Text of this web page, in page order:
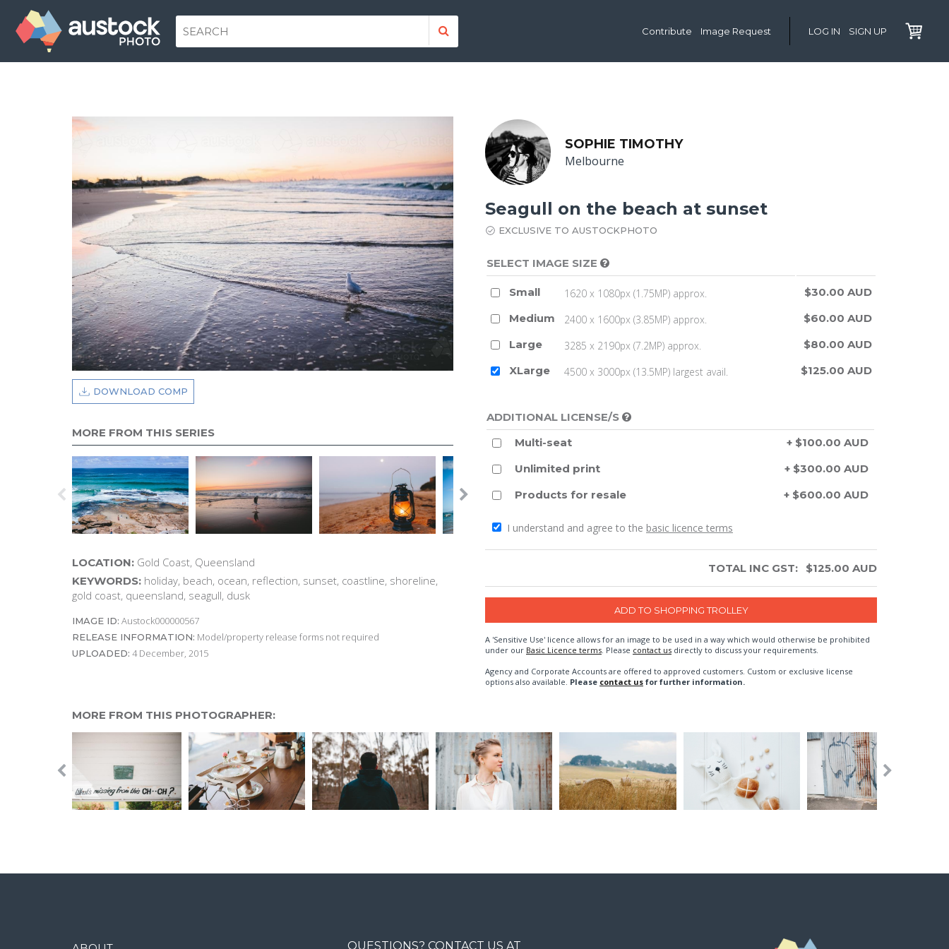
Contribute Image Request LOG IN SIGN UP
DOWNLOAD COMP
MORE FROM THIS SERIES
LOCATION: Gold Coast, Queensland
KEYWORDS: holiday, beach, ocean, reflection, sunset, coastline, shoreline,
gold coast, queensland, seagull, dusk
IMAGE ID: Austock000000567
RELEASE INFORMATION: Model/property release forms not required
UPLOADED: 4 December, 2015
SOPHIE TIMOTHY
Melbourne
Seagull on the beach at sunset
EXCLUSIVE TO AUSTOCKPHOTO
SELECT IMAGE SIZE
Small 1620 x 1080px (1.75MP) approx.
$30.00 AUD
Medium
2400 x 1600px (3.85MP) approx.
$60.00 AUD
Large
3285 x 2190px (7.2MP) approx.
$80.00 AUD
XLarge
4500 x 3000px (13.5MP) largest avail. $125.00 AUD
ADDITIONAL LICENSE/S
Multi-seat
+ $100.00 AUD
Unlimited print
+ $300.00 AUD
Products for resale
+ $600.00 AUD
I understand and agree to the basic licence terms
TOTAL INC GST: $125.00 AUD
A 'Sensitive Use' licence allows for an image to be used in a way which would otherwise be prohibited
under our Basic Licence terms. Please contact us directly to discuss your requirements.
Agency and Corporate Accounts are offered to approved customers. Custom or exclusive license
options also available. Please contact us for further information.
MORE FROM THIS PHOTOGRAPHER:
QUESTIONS? CONTACT US AT